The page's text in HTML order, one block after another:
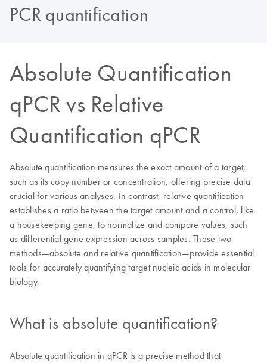
PCR quantification
Absolute Quantification
qPCR vs Relative
Quantification qPCR
Absolute quantification measures the exact amount of a target,
such as its copy number or concentration, offering precise data
crucial for various analyses. In contrast, relative quantification
establishes a ratio between the target amount and a control, like
a housekeeping gene, to normalize and compare values, such
as differential gene expression across samples. These two
methods—absolute and relative quantification—provide essential
tools for accurately quantifying target nucleic acids in molecular
biology.
What is absolute quantification?
Absolute quantification in qPCR is a precise method that